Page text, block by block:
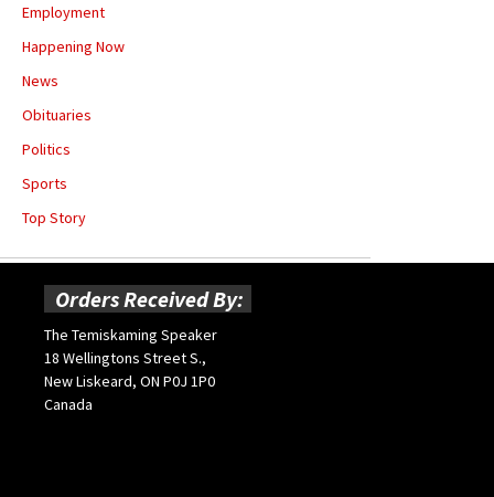
Employment
Happening Now
News
Obituaries
Politics
Sports
Top Story
Orders Received By:
The Temiskaming Speaker
18 Wellingtons Street S.,
New Liskeard, ON P0J 1P0
Canada